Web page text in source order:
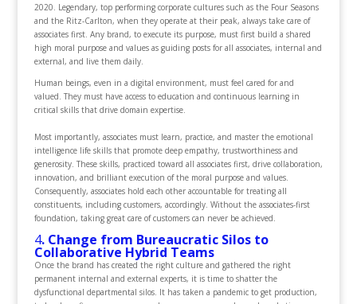
2020. Legendary, top performing corporate cultures such as the Four Seasons
and the Ritz-Carlton, when they operate at their peak, always take care of
associates first. Any brand, to execute its purpose, must first build a shared
high moral purpose and values as guiding posts for all associates, internal and
external, and live them daily.
Human beings, even in a digital environment, must feel cared for and
valued. They must have access to education and continuous learning in
critical skills that drive domain expertise.
Most importantly, associates must learn, practice, and master the emotional
intelligence life skills that promote deep empathy, trustworthiness and
generosity. These skills, practiced toward all associates first, drive collaboration,
innovation, and brilliant execution of the moral purpose and values.
Consequently, associates hold each other accountable for treating all
constituents, including customers, accordingly. Without the associates-first
foundation, taking great care of customers can never be achieved.
4. Change from Bureaucratic Silos to
Collaborative Hybrid Teams
Once the brand has created the right culture and gathered the right
permanent internal and external experts, it is time to shatter the
dysfunctional departmental silos. It has taken a pandemic to get production,